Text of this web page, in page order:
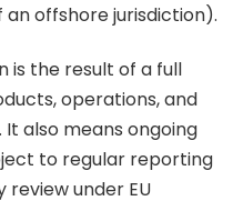
offshore jurisdiction).
is the result of a full
operations, and
also means ongoing
to regular reporting
review under EU